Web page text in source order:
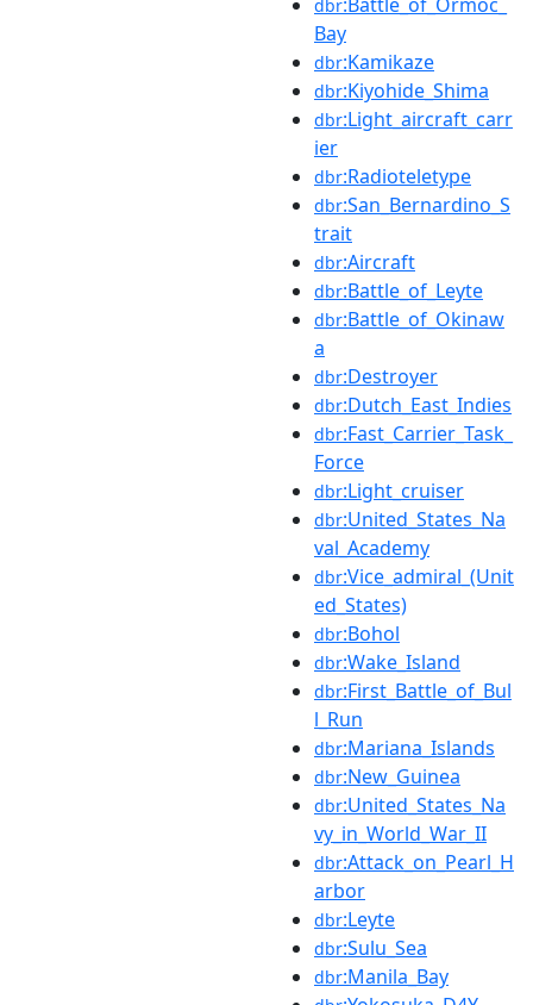
dbr
Bay
dbr:Kamikaze
dbr:Kiyohide_Shima
dbr:Light_aircraft_carr
ier
dbr:Radioteletype
dbr:San_Bernardino_S
trait
dbr:Aircraft
dbr:Battle_of_Leyte
dbr:Battle_of_Okinaw
a
dbr:Destroyer
dbr:Dutch_East_Indies
dbr:Fast_Carrier_Task_
Force
dbr:Light_cruiser
dbr:United_States_Na
val_Academy
dbr:Vice_admiral_(Unit
ed_States)
dbr:Bohol
dbr:Wake_Island
dbr:First_Battle_of_Bul
l_Run
dbr:Mariana_Islands
dbr:New_Guinea
dbr:United_States_Na
vy_in_World_War_II
dbr:Attack_on_Pearl_H
arbor
dbr:Leyte
dbr:Sulu_Sea
dbr:Manila_Bay